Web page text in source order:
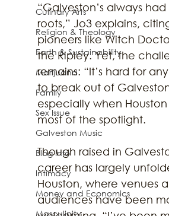
Culinary Arts
Religion & Theology
Earth & Sustainability
Marijuana
Family
Sex Issue
Galveston Music
Blog Info
Intimacy
Money and Economics
Masculinity
“Galveston’s always
roots,” Jo3 explains,
pioneers like Witch
the Ripley. Yet, the
remains: “It’s hard for
to break out of
especially when
most of the spotlight.
Though raised in
career has largely
Houston, where venues
audiences have been